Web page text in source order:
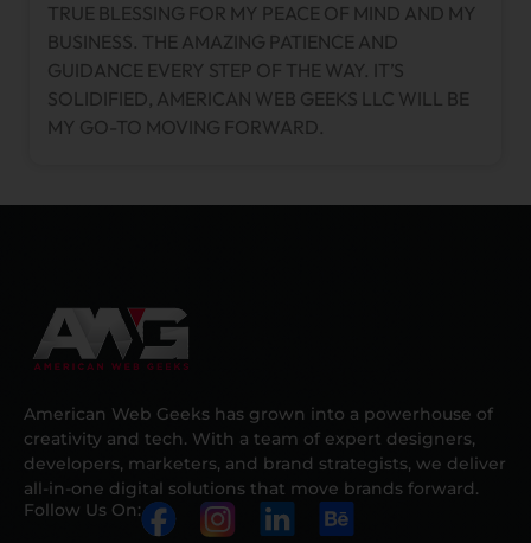
TRUE BLESSING FOR MY PEACE OF MIND AND MY
BUSINESS. THE AMAZING PATIENCE AND
GUIDANCE EVERY STEP OF THE WAY. IT’S
SOLIDIFIED, AMERICAN WEB GEEKS LLC WILL BE
MY GO-TO MOVING FORWARD.
American Web Geeks has grown into a powerhouse of
creativity and tech. With a team of expert designers,
developers, marketers, and brand strategists, we deliver
all-in-one digital solutions that move brands forward.
Follow Us On: